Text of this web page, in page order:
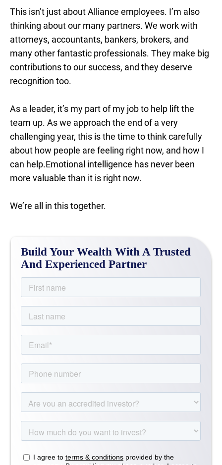
This isn’t just about Alliance employees. I’m also
thinking about our many partners. We work with
attorneys, accountants, bankers, brokers, and
many other fantastic professionals. They make big
contributions to our success, and they deserve
recognition too.
As a leader, it’s my part of my job to help lift the
team up. As we approach the end of a very
challenging year, this is the time to think carefully
about how people are feeling right now, and how I
can help.Emotional intelligence has never been
more valuable than it is right now.
We’re all in this together.
Build Your Wealth With A Trusted
And Experienced Partner